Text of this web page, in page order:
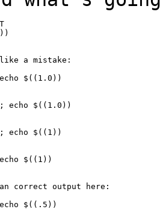
a mistake:
$((1.0))
echo $((1.0))
echo $((1))
$((1))
correct output here:
$((.5))